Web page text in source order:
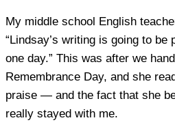
My middle school English
“Lindsay’s writing is going to be
one day.” This was after we
Remembrance Day, and she
praise — and the fact that she
really stayed with me.